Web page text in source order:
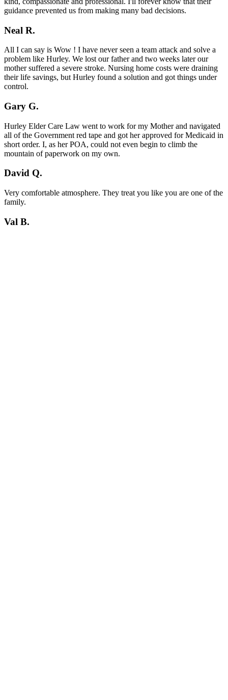
guidance prevented us from making many bad decisions.
Neal R.
All I can say is Wow ! I have never seen a team attack and solve a
problem like Hurley. We lost our father and two weeks later our
mother suffered a severe stroke. Nursing home costs were draining
their life savings, but Hurley found a solution and got things under
control.
Gary G.
Hurley Elder Care Law went to work for my Mother and navigated
all of the Government red tape and got her approved for Medicaid in
short order. I, as her POA, could not even begin to climb the
mountain of paperwork on my own.
David Q.
Very comfortable atmosphere. They treat you like you are one of the
family.
Val B.